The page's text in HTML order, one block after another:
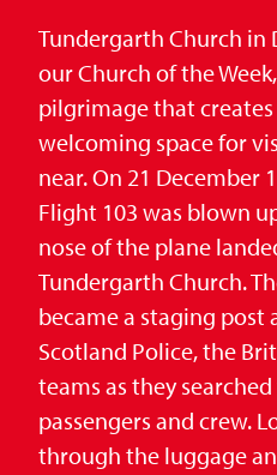
Tundergarth Church in
our Church of the
pilgrimage that
welcoming space for
near. On 21 December
Flight 103 was blown
nose of the plane
Tundergarth Church.
became a staging
Scotland Police, the
teams as they
passengers and crew.
through the luggage